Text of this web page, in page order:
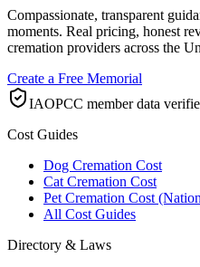
Compassionate, transparent
moments. Real pricing, honest
cremation providers across the
Create a Free Memorial
IAOPCC member data
Cost Guides
Dog Cremation Cost
Cat Cremation Cost
Pet Cremation Cost
All Cost Guides
Directory & Laws